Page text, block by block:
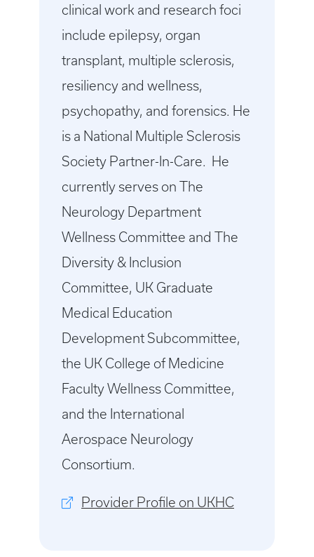
clinical work and research foci
include epilepsy, organ
transplant, multiple sclerosis,
resiliency and wellness,
psychopathy, and forensics. He
is a National Multiple Sclerosis
Society Partner-In-Care. He
currently serves on The
Neurology Department
Wellness Committee and The
Diversity & Inclusion
Committee, UK Graduate
Medical Education
Development Subcommittee,
the UK College of Medicine
Faculty Wellness Committee,
and the International
Aerospace Neurology
Consortium.
Provider Profile on UKHC